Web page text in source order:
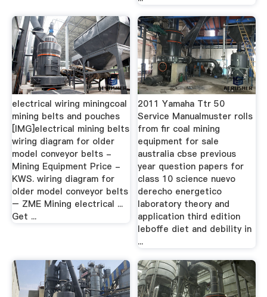
electrical wiring miningcoal
mining belts and pouches
[IMG]electrical mining belts
wiring diagram for older
model conveyor belts -
Mining Equipment Price -
KWS. wiring diagram for
older model conveyor belts
– ZME Mining electrical ...
Get ...
2011 Yamaha Ttr 50
Service Manualmuster rolls
from fir coal mining
equipment for sale
australia cbse previous
year question papers for
class 10 science nuevo
derecho energetico
laboratory theory and
application third edition
leboffe diet and debility in
...